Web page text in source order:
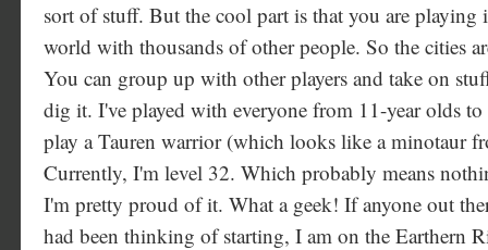
sort of stuff. But the cool part is that you are playing
world with thousands of other people. So the cities
You can group up with other players and take on
dig it. I've played with everyone from 11-year olds
play a Tauren warrior (which looks like a minotaur
Currently, I'm level 32. Which probably means
I'm pretty proud of it. What a geek! If anyone out
had been thinking of starting, I am on the Earthern